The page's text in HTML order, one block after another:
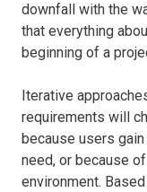
downfall with the
that everything
beginning of a
Iterative
requirements will
because users
need, or because
environment.